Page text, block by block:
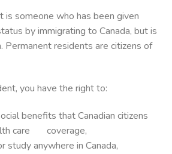
is someone who has been given
by immigrating to Canada, but is
Permanent residents are citizens of
you have the right to:
that Canadian citizens
care coverage,
anywhere in Canada,